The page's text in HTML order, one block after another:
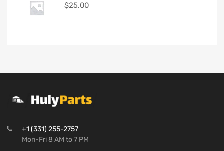
$25.00
+1 (331) 255-2757
Mon-Fri 8 AM to 7 PM